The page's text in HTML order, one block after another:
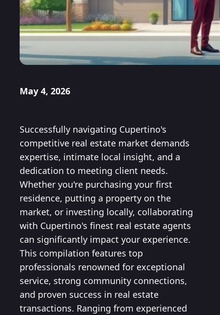
May 4, 2026
Successfully navigating Cupertino's
competitive real estate market demands
expertise, intimate local insight, and a
dedication to meeting client needs.
Whether you're purchasing your first
residence, putting a property on the
market, or investing locally, collaborating
with Cupertino's finest real estate agents
can significantly impact your experience.
This compilation features top
professionals renowned for exceptional
service, strong community connections,
and proven success in real estate
transactions. Ranging from experienced